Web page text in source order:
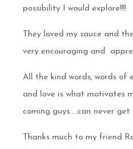
possibility I would explore!!!!
They loved my sauce and
very encouraging and
All the kind words, words of
and love is what motivates
coming guys…..can never get
Thanks much to my friend